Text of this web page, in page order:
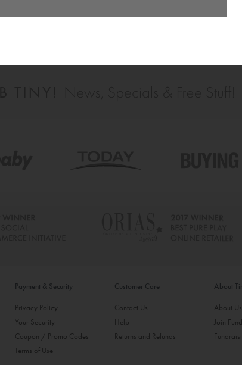
Payment & Security
Privacy Policy
Your Security
Coupon / Promo Codes
Terms of Use
Customer Care
Contact Us
Help
Returns and Refunds
About
About Us
Join